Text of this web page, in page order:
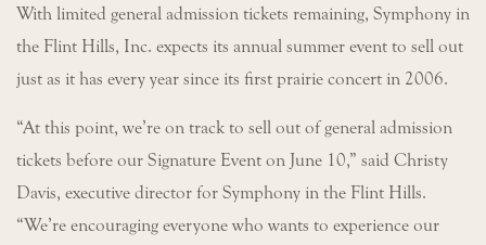
With limited general admission tickets remaining, Symphony in
the Flint Hills, Inc. expects its annual summer event to sell out
just as it has every year since its first prairie concert in 2006.
“At this point, we’re on track to sell out of general admission
tickets before our Signature Event on June 10,” said Christy
Davis, executive director for Symphony in the Flint Hills.
“We’re encouraging everyone who wants to experience our